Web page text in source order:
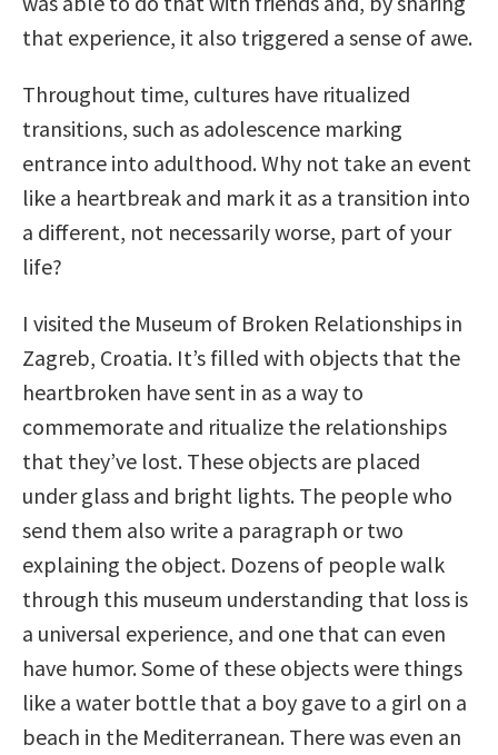
that experience, it also triggered a sense of awe.
Throughout time, cultures have ritualized
transitions, such as adolescence marking
entrance into adulthood. Why not take an event
like a heartbreak and mark it as a transition into
a different, not necessarily worse, part of your
life?
I visited the Museum of Broken Relationships in
Zagreb, Croatia. It’s filled with objects that the
heartbroken have sent in as a way to
commemorate and ritualize the relationships
that they’ve lost. These objects are placed
under glass and bright lights. The people who
send them also write a paragraph or two
explaining the object. Dozens of people walk
through this museum understanding that loss is
a universal experience, and one that can even
have humor. Some of these objects were things
like a water bottle that a boy gave to a girl on a
beach in the Mediterranean. There was even an